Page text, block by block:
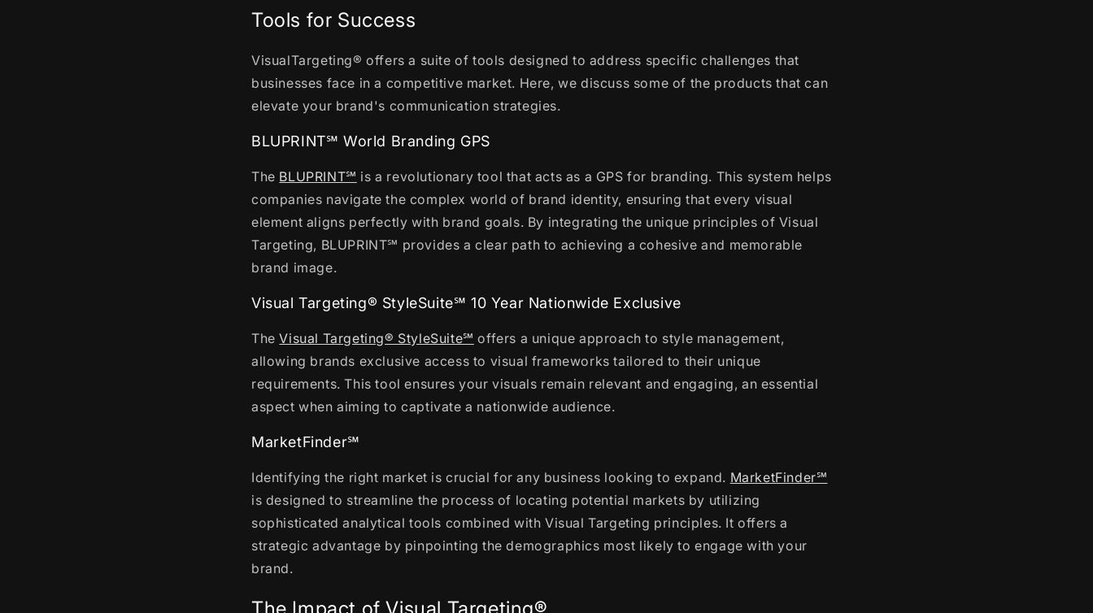
Tools for Success
VisualTargeting® offers a suite of tools designed to address specific challenges that
businesses face in a competitive market. Here, we discuss some of the products that can
elevate your brand's communication strategies.
BLUPRINT℠ World Branding GPS
The BLUPRINT℠ is a revolutionary tool that acts as a GPS for branding. This system helps
companies navigate the complex world of brand identity, ensuring that every visual
element aligns perfectly with brand goals. By integrating the unique principles of Visual
Targeting, BLUPRINT℠ provides a clear path to achieving a cohesive and memorable
brand image.
Visual Targeting® StyleSuite℠ 10 Year Nationwide Exclusive
TheVisual Targeting® StyleSuite℠ offers a unique approach to style management,
allowing brands exclusive access to visual frameworks tailored to their unique
requirements. This tool ensures your visuals remain relevant and engaging, an essential
aspect when aiming to captivate a nationwide audience.
MarketFinder℠
Identifying the right market is crucial for any business looking to expand. MarketFinder℠
is designed to streamline the process of locating potential markets by utilizing
sophisticated analytical tools combined with Visual Targeting principles. It offers a
strategic advantage by pinpointing the demographics most likely to engage with your
brand.
The Impact of Visual Targeting®